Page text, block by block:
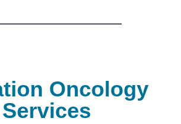
Oncology
Services